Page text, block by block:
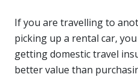
If you are travelling to
picking up a rental car,
getting domestic travel
better value than